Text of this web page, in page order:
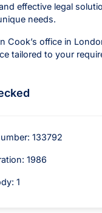
effective legal
needs.
Cook’s office in
tailored to your
133792
1986
1